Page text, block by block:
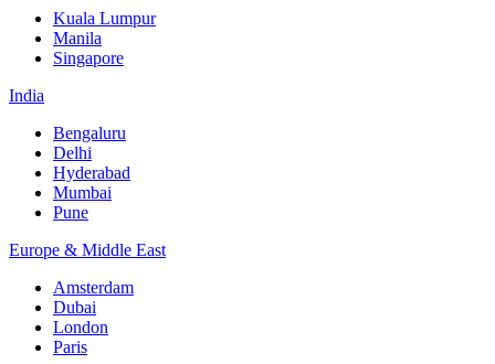
Kuala Lumpur
Manila
Singapore
India
Bengaluru
Delhi
Hyderabad
Mumbai
Pune
Europe & Middle East
Amsterdam
Dubai
London
Paris